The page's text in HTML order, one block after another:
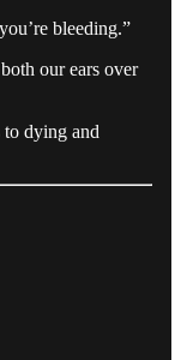
bleeding.”
our ears over
dying and